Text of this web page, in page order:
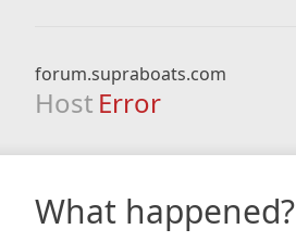
forum.supraboats.com
Host Error
What happened?